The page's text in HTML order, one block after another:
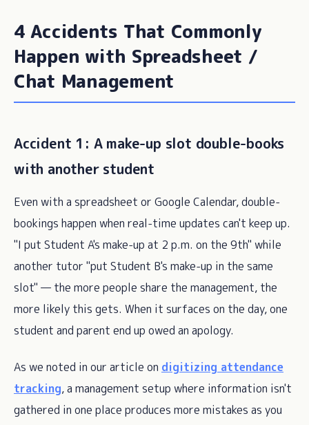
4 Accidents That Commonly
Happen with Spreadsheet /
Chat Management
Accident 1: A make-up slot double-books
with another student
Even with a spreadsheet or Google Calendar, double-
bookings happen when real-time updates can't keep up.
"I put Student A's make-up at 2 p.m. on the 9th" while
another tutor "put Student B's make-up in the same
slot" — the more people share the management, the
more likely this gets. When it surfaces on the day, one
student and parent end up owed an apology.
As we noted in our article on digitizing attendance
tracking, a management setup where information isn't
gathered in one place produces more mistakes as you